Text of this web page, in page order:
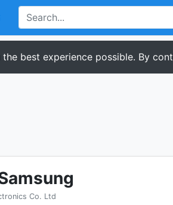
best experience possible. By
Co. Ltd